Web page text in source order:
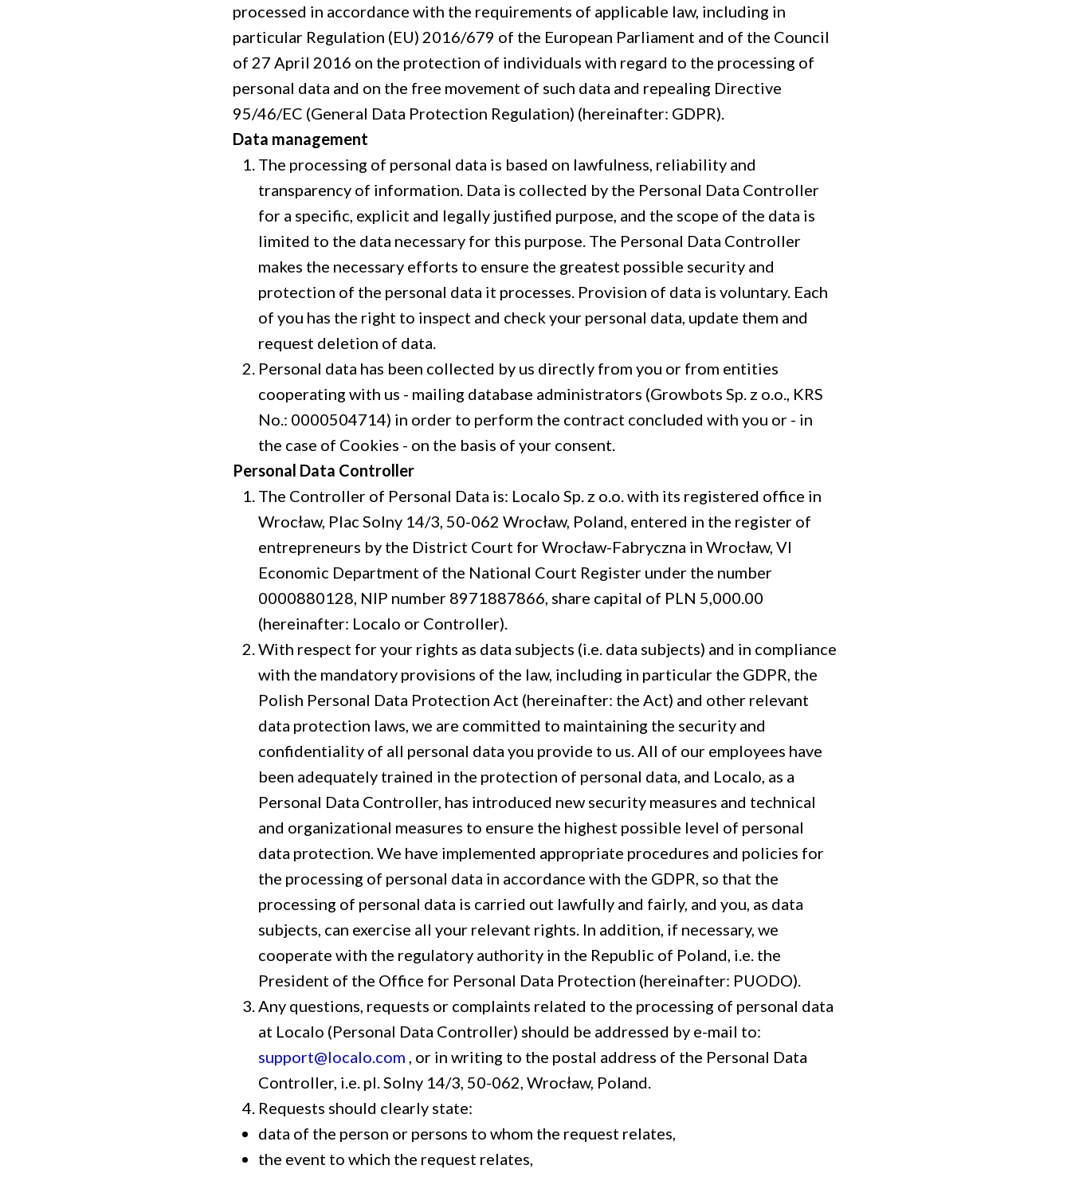
processed in accordance with the requirements of applicable law, including in
particular Regulation (EU) 2016/679 of the European Parliament and of the Council
of 27 April 2016 on the protection of individuals with regard to the processing of
personal data and on the free movement of such data and repealing Directive
95/46/EC (General Data Protection Regulation) (hereinafter: GDPR).
Data management
The processing of personal data is based on lawfulness, reliability and
transparency of information. Data is collected by the Personal Data Controller
for a specific, explicit and legally justified purpose, and the scope of the data is
limited to the data necessary for this purpose. The Personal Data Controller
makes the necessary efforts to ensure the greatest possible security and
protection of the personal data it processes. Provision of data is voluntary. Each
of you has the right to inspect and check your personal data, update them and
request deletion of data.
Personal data has been collected by us directly from you or from entities
cooperating with us - mailing database administrators (Growbots Sp. z o.o., KRS
No.: 0000504714) in order to perform the contract concluded with you or - in
the case of Cookies - on the basis of your consent.
Personal Data Controller
The Controller of Personal Data is: Localo Sp. z o.o. with its registered office in
Wrocław, Plac Solny 14/3, 50-062 Wrocław, Poland, entered in the register of
entrepreneurs by the District Court for Wrocław-Fabryczna in Wrocław, VI
Economic Department of the National Court Register under the number
0000880128, NIP number 8971887866, share capital of PLN 5,000.00
(hereinafter: Localo or Controller).
With respect for your rights as data subjects (i.e. data subjects) and in compliance
with the mandatory provisions of the law, including in particular the GDPR, the
Polish Personal Data Protection Act (hereinafter: the Act) and other relevant
data protection laws, we are committed to maintaining the security and
confidentiality of all personal data you provide to us. All of our employees have
been adequately trained in the protection of personal data, and Localo, as a
Personal Data Controller, has introduced new security measures and technical
and organizational measures to ensure the highest possible level of personal
data protection. We have implemented appropriate procedures and policies for
the processing of personal data in accordance with the GDPR, so that the
processing of personal data is carried out lawfully and fairly, and you, as data
subjects, can exercise all your relevant rights. In addition, if necessary, we
cooperate with the regulatory authority in the Republic of Poland, i.e. the
President of the Office for Personal Data Protection (hereinafter: PUODO).
Any questions, requests or complaints related to the processing of personal data
at Localo (Personal Data Controller) should be addressed by e-mail to:
support@localo.com , or in writing to the postal address of the Personal Data
Controller, i.e. pl. Solny 14/3, 50-062, Wrocław, Poland.
Requests should clearly state:
data of the person or persons to whom the request relates,
the event to which the request relates,